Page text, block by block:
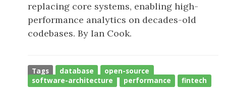
replacing core systems, enabling high-
performance analytics on decades-old
codebases. By Ian Cook.
Tags database
open-source
software-architecture
performance fintech